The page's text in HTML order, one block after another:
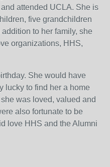
attended UCLA. She is
five grandchildren
to her family, she
organizations, HHS,
She would have
lucky to find her a home
was loved, valued and
also fortunate to be
love HHS and the Alumni